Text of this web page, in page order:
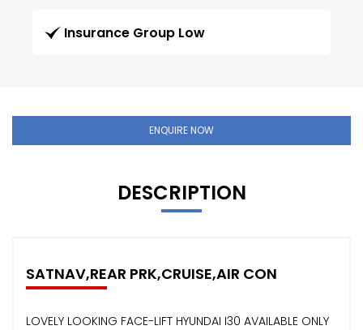
Insurance Group Low
ENQUIRE NOW
DESCRIPTION
SATNAV,REAR PRK,CRUISE,AIR CON
LOVELY LOOKING FACE-LIFT HYUNDAI I30 AVAILABLE ONLY